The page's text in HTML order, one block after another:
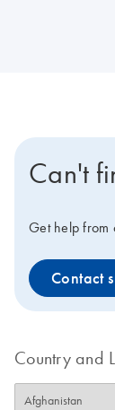
Can't
Get help from
Contact
Country and